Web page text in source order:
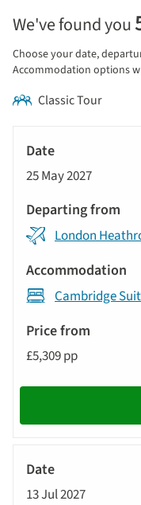
price
display
and
sort
by
will
update
results
displayed
automatically.
We've found you
Choose your date,
Accommodation options
Classic Tour
Tour
Date
Departs
Departing
from
Accommodation
from
Call
to
25 May 2027
London
Cambridge
£5,309 pp
13 Jul 2027